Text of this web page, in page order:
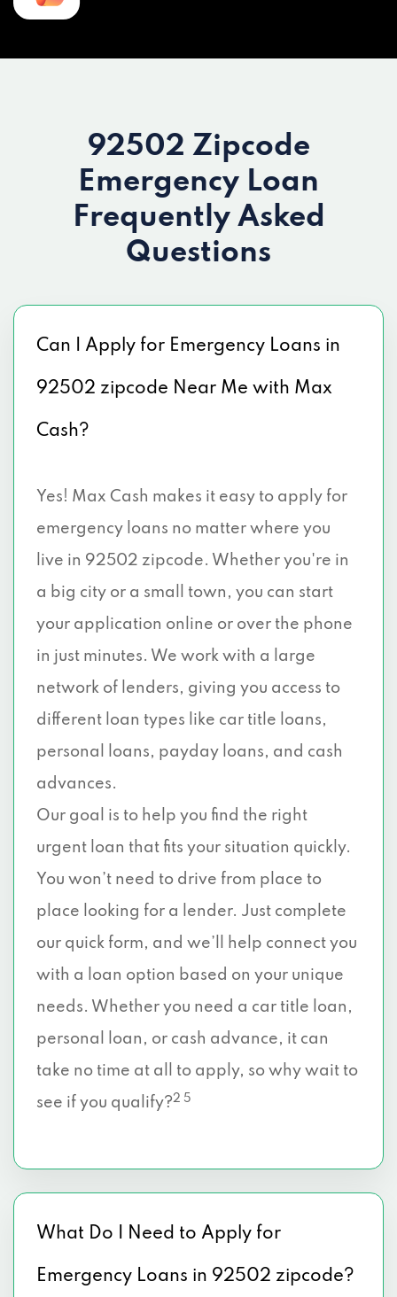
92502 Zipcode
Emergency Loan
Frequently Asked
Questions
Can I Apply for Emergency Loans in
92502 zipcode Near Me with Max
Cash?
Yes! Max Cash makes it easy to apply for
emergency loans no matter where you
live in 92502 zipcode. Whether you're in
a big city or a small town, you can start
your application online or over the phone
in just minutes. We work with a large
network of lenders, giving you access to
different loan types like car title loans,
personal loans, payday loans, and cash
advances.
Our goal is to help you find the right
urgent loan that fits your situation quickly.
You won’t need to drive from place to
place looking for a lender. Just complete
our quick form, and we’ll help connect you
with a loan option based on your unique
needs. Whether you need a car title loan,
personal loan, or cash advance, it can
take no time at all to apply, so why wait to
see if you qualify?2 5
What Do I Need to Apply for
Emergency Loans in 92502 zipcode?